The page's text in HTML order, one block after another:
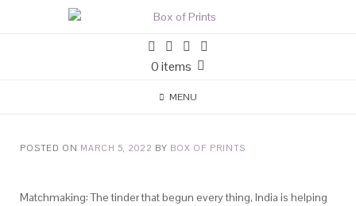
0 items
MENU
POSTED ON MARCH 5, 2022 BY BOX OF PRINTS
Matchmaking: The tinder that begun every thing, India is helping